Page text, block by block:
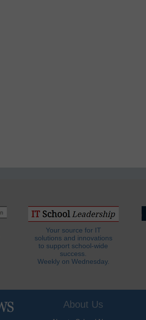
Your source for IT
solutions and innovations
to support school-wide
success.
Weekly on Wednesday.
About Us